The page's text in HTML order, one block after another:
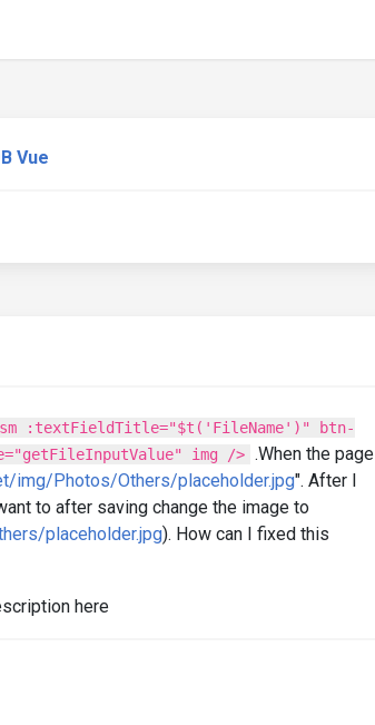
Vue
:textFieldTitle="$t('FileName')" btn-
img /> .When the page
img/Photos/Others/placeholder.jpg". After I
to after saving change the image to
placeholder.jpg). How can I fixed this